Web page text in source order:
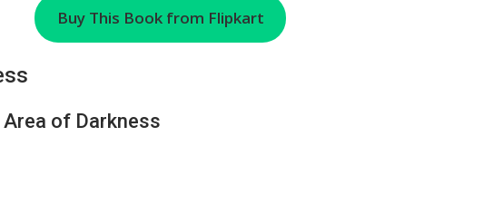
Buy This Book from Flipkart
of Darkness